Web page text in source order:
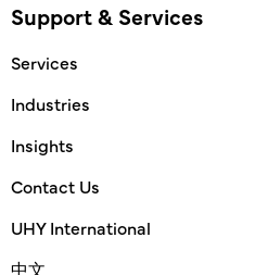
Support & Services
Services
Industries
Insights
Contact Us
UHY International
中文